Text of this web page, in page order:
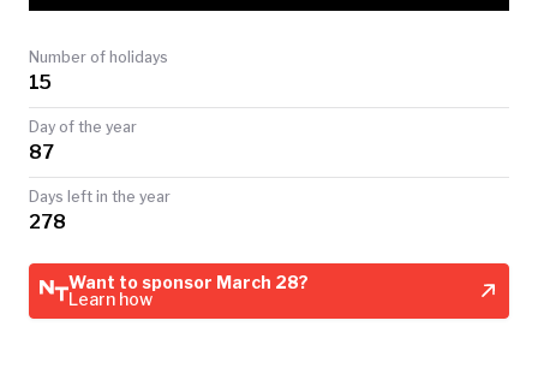
Number of holidays
15
Day of the year
87
Days left in the year
278
Want to sponsor March 28?
Learn how